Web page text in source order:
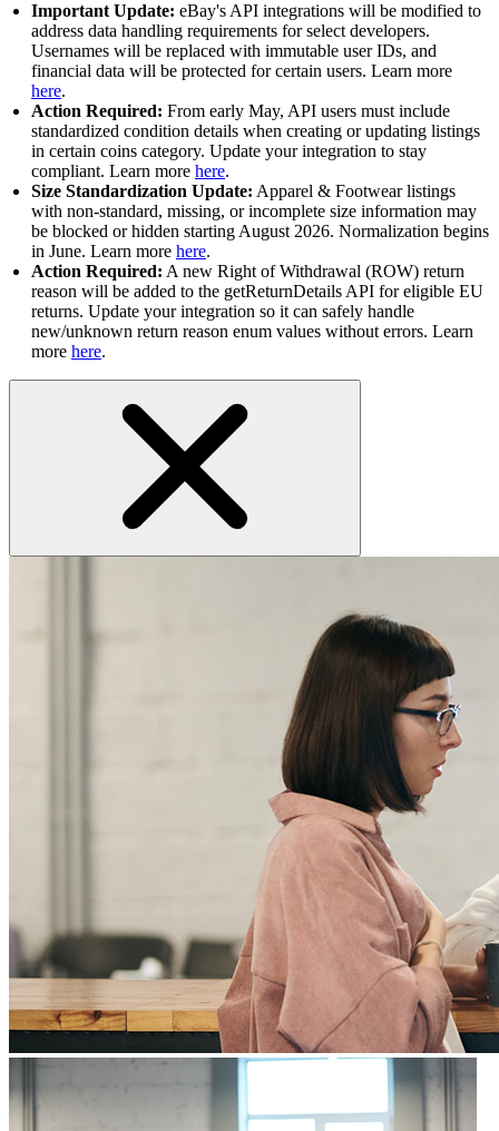
Important Update: eBay's API integrations will be modified to
address data handling requirements for select developers.
Usernames will be replaced with immutable user IDs, and
financial data will be protected for certain users. Learn more
here.
Action Required: From early May, API users must include
standardized condition details when creating or updating listings
in certain coins category. Update your integration to stay
compliant. Learn more here.
Size Standardization Update: Apparel & Footwear listings
with non-standard, missing, or incomplete size information may
be blocked or hidden starting August 2026. Normalization begins
in June. Learn more here.
Action Required: A new Right of Withdrawal (ROW) return
reason will be added to the getReturnDetails API for eligible EU
returns. Update your integration so it can safely handle
new/unknown return reason enum values without errors. Learn
more here.